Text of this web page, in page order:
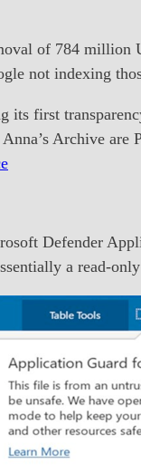
of 784
not indexing
its first
Archive are
Defender
a read-